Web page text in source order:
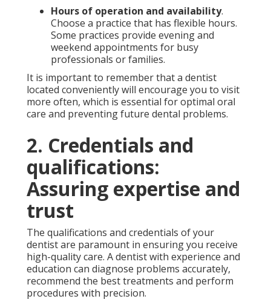
Hours of operation and availability.
Choose a practice that has flexible hours.
Some practices provide evening and
weekend appointments for busy
professionals or families.
It is important to remember that a dentist
located conveniently will encourage you to visit
more often, which is essential for optimal oral
care and preventing future dental problems.
2. Credentials and
qualifications:
Assuring expertise and
trust
The qualifications and credentials of your
dentist are paramount in ensuring you receive
high-quality care. A dentist with experience and
education can diagnose problems accurately,
recommend the best treatments and perform
procedures with precision.